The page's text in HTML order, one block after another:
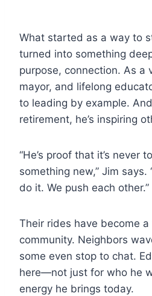
What started as a way to
turned into something
purpose, connection. As a
mayor, and lifelong
to leading by example.
retirement, he’s inspiring
“He’s proof that it’s never
something new,” Jim says.
do it. We push each other.”
Their rides have become
community. Neighbors
some even stop to chat.
here—not just for who he
energy he brings today.